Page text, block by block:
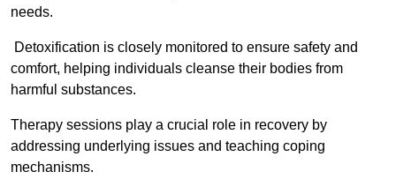
needs.
Detoxification is closely monitored to ensure safety and
comfort, helping individuals cleanse their bodies from
harmful substances.
Therapy sessions play a crucial role in recovery by
addressing underlying issues and teaching coping
mechanisms.